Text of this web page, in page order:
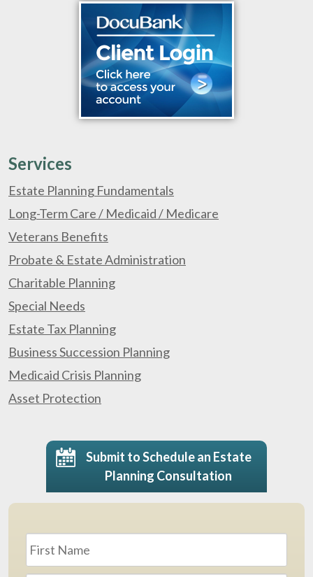
Services
Estate Planning Fundamentals
Long-Term Care / Medicaid / Medicare
Veterans Benefits
Probate & Estate Administration
Charitable Planning
Special Needs
Estate Tax Planning
Business Succession Planning
Medicaid Crisis Planning
Asset Protection
Submit to Schedule an Estate
Planning Consultation
Name *